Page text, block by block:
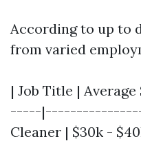
According to up to
from varied
| Job Title |
-----
Cleaner | $30k -